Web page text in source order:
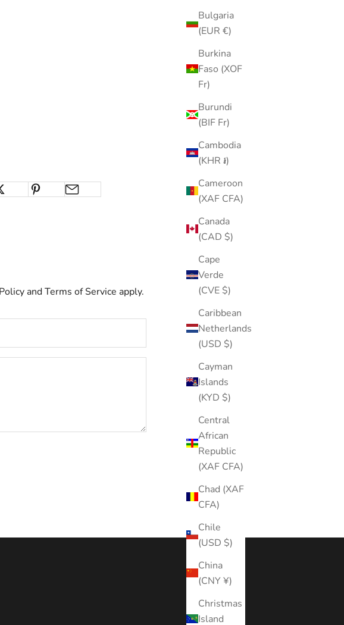
Bulgaria
(EUR €)
Burkina
Faso (XOF
Fr)
Burundi
(BIF Fr)
Cambodia
(KHR ៛)
Cameroon
(XAF CFA)
Canada
(CAD $)
Cape
Verde
(CVE $)
Caribbean
Netherlands
(USD $)
Cayman
Islands
(KYD $)
Central
African
Republic
(XAF CFA)
Chad (XAF
CFA)
Chile
(USD $)
China
(CNY ¥)
Christmas
Island
andTerms of Service apply.